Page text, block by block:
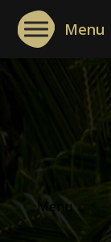
Menu
Menu